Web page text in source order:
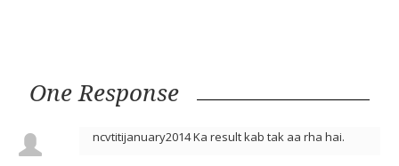
One Response
ncvtitijanuary2014 Ka result kab tak aa rha hai.